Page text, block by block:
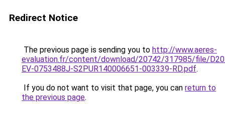
Redirect Notice
The previous page is sending you to http://www.aeres-
evaluation.fr/content/download/20742/317985/file/
EV-0753488J-S2PUR140006651-003339-RD.pdf.
If you do not want to visit that page, you can return to
the previous page.